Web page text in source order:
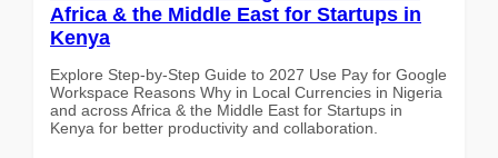
Africa & the Middle East for Startups in
Kenya
Explore Step-by-Step Guide to 2027 Use Pay for Google
Workspace Reasons Why in Local Currencies in Nigeria
and across Africa & the Middle East for Startups in
Kenya for better productivity and collaboration.